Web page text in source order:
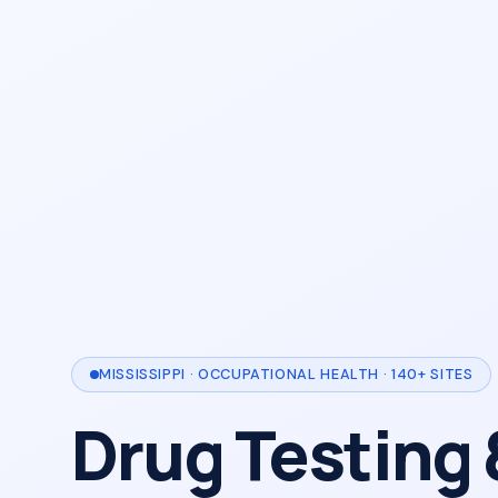
MISSISSIPPI · OCCUPATIONAL HEALTH · 140+ SITES
Drug Testing